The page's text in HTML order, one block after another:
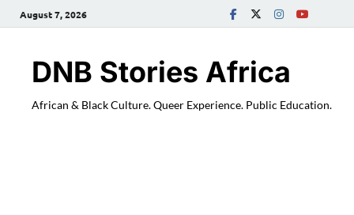
August 7, 2026
DNB Stories Africa
African & Black Culture. Queer Experience. Public Education.